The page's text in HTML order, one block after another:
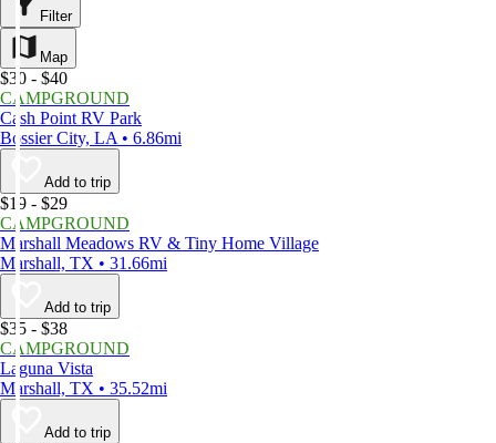
Filter
Map
$30 - $40
CAMPGROUND
Cash Point RV Park
Bossier City, LA • 6.86mi
Add to trip
$19 - $29
CAMPGROUND
Marshall Meadows RV & Tiny Home Village
Marshall, TX • 31.66mi
Add to trip
$35 - $38
CAMPGROUND
Laguna Vista
Marshall, TX • 35.52mi
Add to trip